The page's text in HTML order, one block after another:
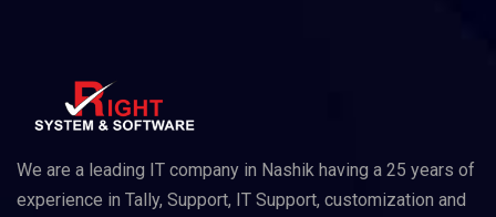
We are a leading IT company in Nashik having a 25 years of
experience in Tally, Support, IT Support, customization and